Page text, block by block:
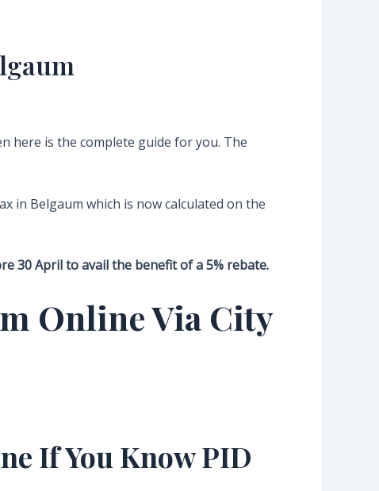
here is the complete guide for you. The
in Belgaum which is now calculated on the
30 April to avail the benefit of a 5% rebate.
Online Via City
If You Know PID